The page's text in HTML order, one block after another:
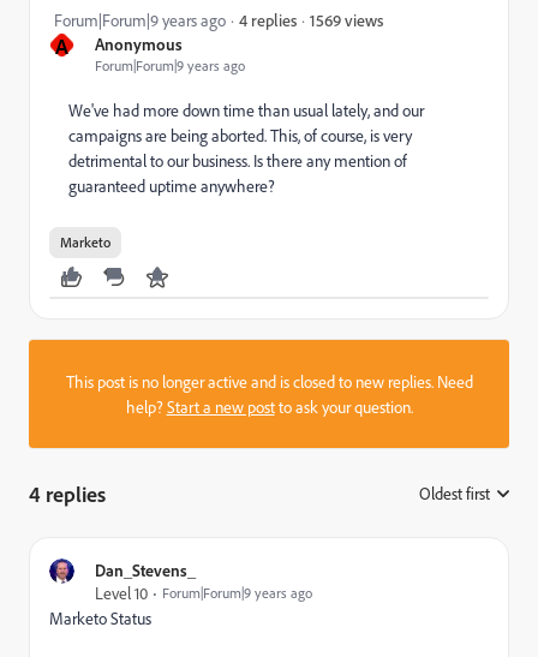
A Anonymous
Forum|Forum|9 years ago
Forum|Forum|9 years ago 4 replies 1569 views
We've had more down time than usual lately, and our
campaigns are being aborted. This, of course, is very
detrimental to our business. Is there any mention of
guaranteed uptime anywhere?
Marketo
This post is no longer active and is closed to new replies. Need
help?Start a new postto ask your question.
4 replies Oldest first
Dan_Stevens_
Level 10
Forum|Forum|9 years ago
Marketo Status